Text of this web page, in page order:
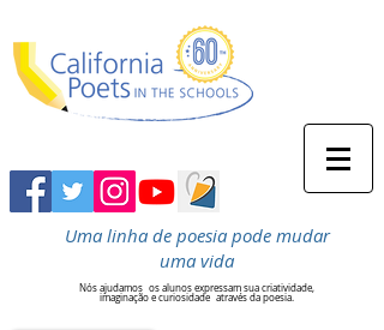
Uma linha de poesia pode mudar
uma vida
Nós ajudamos os alunos expressam sua criatividade,
imaginação e curiosidade através da poesia.